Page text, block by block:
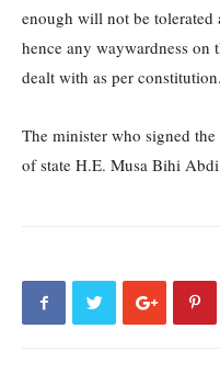
enough will not be
hence any waywardness
dealt with as per constitution.
The minister who signed
of state H.E. Musa Bihi